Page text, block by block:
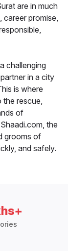
are in much
career promise,
challenging
in a city
is where
the rescue,
of
the
grooms of
and safely.